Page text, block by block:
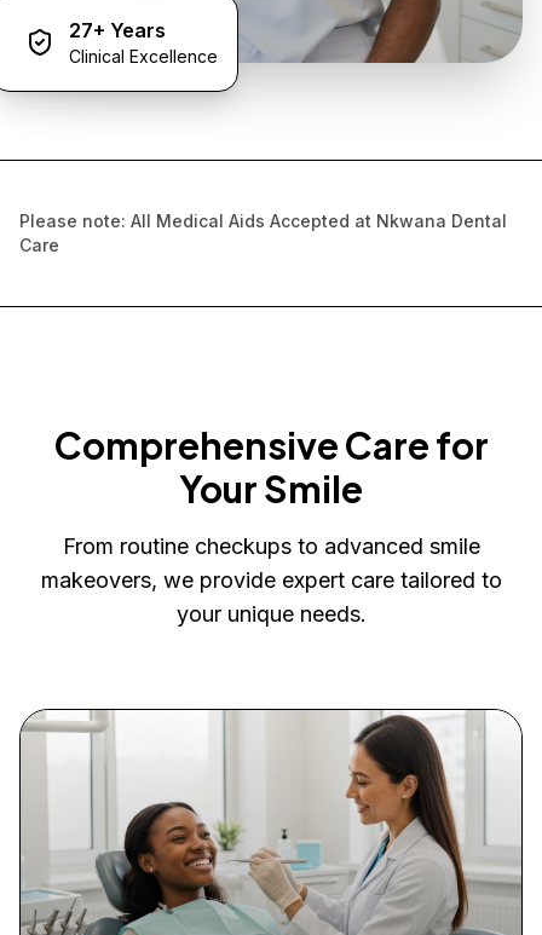
27+ Years
Clinical Excellence
Please note: All Medical Aids Accepted at Nkwana Dental
Care
Comprehensive Care for
Your Smile
From routine checkups to advanced smile
makeovers, we provide expert care tailored to
your unique needs.